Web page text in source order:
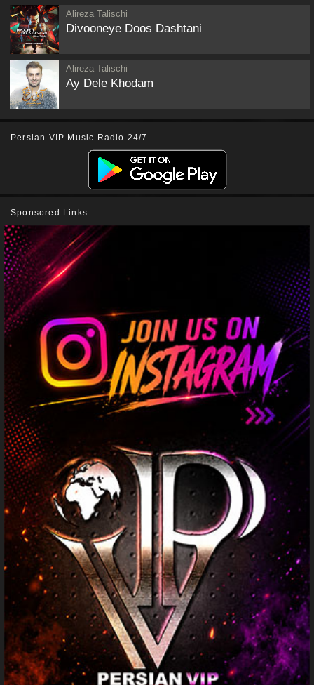
Alireza Talischi
Divooneye Doos Dashtani
Alireza Talischi
Ay Dele Khodam
Persian VIP Music Radio 24/7
Sponsored Links